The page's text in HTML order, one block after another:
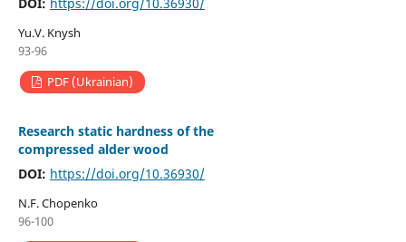
Yu.V. Knysh
93-96
PDF (Ukrainian)
Research static hardness of the
compressed alder wood
DOI: https://doi.org/10.36930/
N.F. Chopenko
96-100